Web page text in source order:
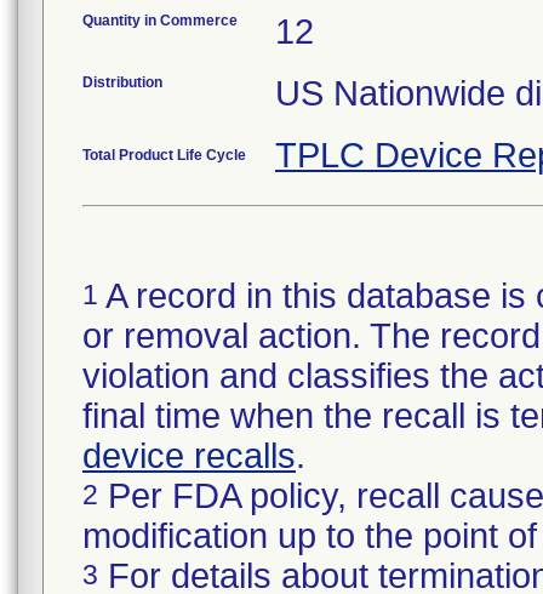
Quantity in Commerce 12
Distribution US Nationwide
Total Product Life Cycle TPLC Device
1 A record in this database
or removal action. The
violation and classifies the
final time when the recall is
device recalls.
2 Per FDA policy, recall
modification up to the point
3 For details about